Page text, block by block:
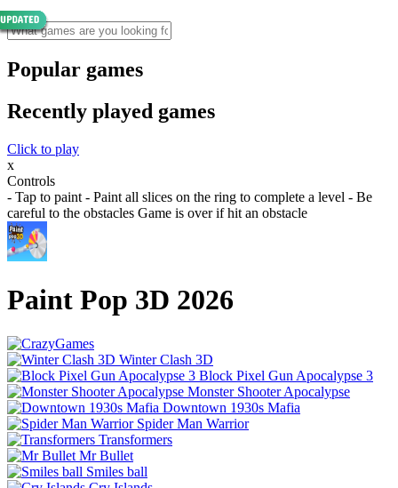
Popular games
Recently played games
Click to play
x
Controls
- Tap to paint - Paint all slices on the ring to complete a level - Be
careful to the obstacles Game is over if hit an obstacle
Paint Pop 3D 2026
Winter Clash 3D
Block Pixel Gun Apocalypse 3
Monster Shooter Apocalypse
Downtown 1930s Mafia
Spider Man Warrior
Transformers
Mr Bullet
Smiles ball